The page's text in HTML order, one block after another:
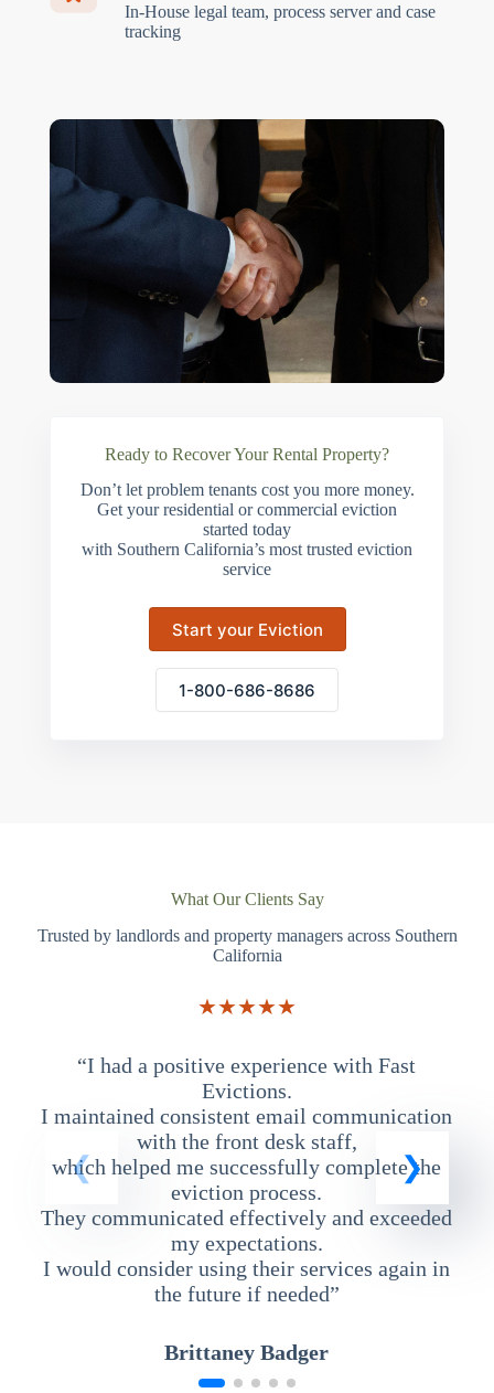
In-House legal team, process server and case
tracking
Ready to Recover Your Rental Property?
Don’t let problem tenants cost you more money.
Get your residential or commercial eviction
started today
with Southern California’s most trusted eviction
service
Start your Eviction
1-800-686-8686
What Our Clients Say
Trusted by landlords and property managers across Southern
California
★★★★★
“I had a positive experience with Fast
Evictions.
I maintained consistent email communication
with the front desk staff,
which helped me successfully complete the
eviction process.
They communicated effectively and exceeded
my expectations.
I would consider using their services again in
the future if needed”
Brittaney Badger